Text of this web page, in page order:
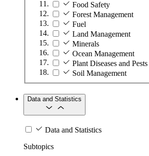
Food Safety
Forest Management
Fuel
Land Management
Minerals
Ocean Management
Plant Diseases and Pests
Soil Management
Data and Statistics
Data and Statistics
Subtopics